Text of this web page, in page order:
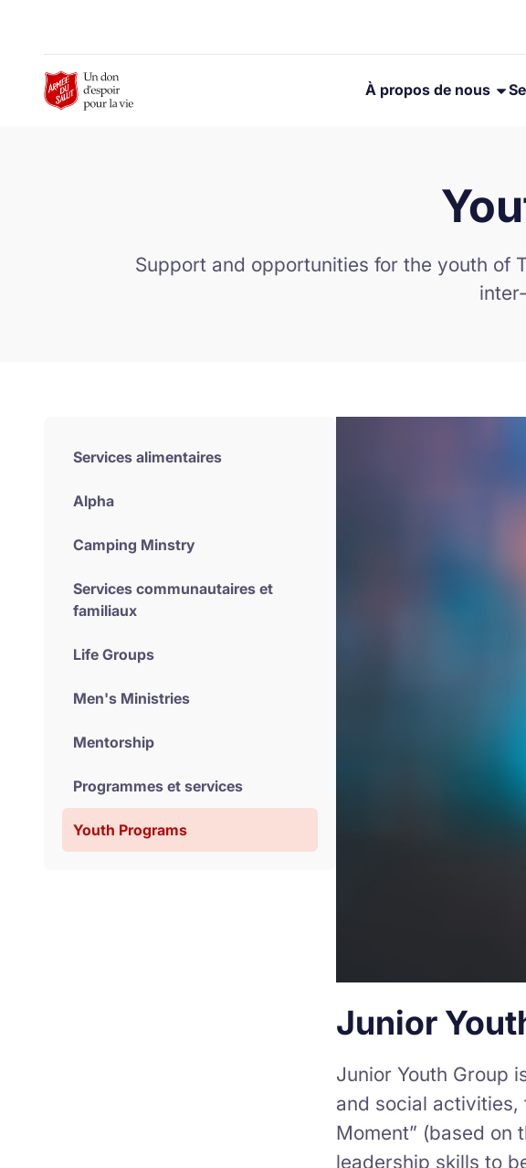
À propos de nous
Support and opportunities for the youth of
Services alimentaires
Alpha
Camping Minstry
Services communautaires et
familiaux
Life Groups
Men's Ministries
Mentorship
Programmes et services
Youth Programs
Junior
Junior Youth Group
and social activities,
Moment” (based on
leadership skills to